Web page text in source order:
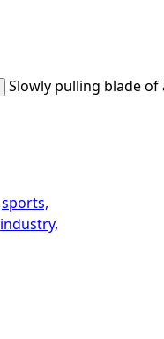
Slowly pulling blade of
sports,
industry,